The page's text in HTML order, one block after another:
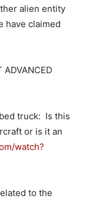
alien entity
have claimed
ADVANCED
truck: Is this
or is it an
watch?
to the